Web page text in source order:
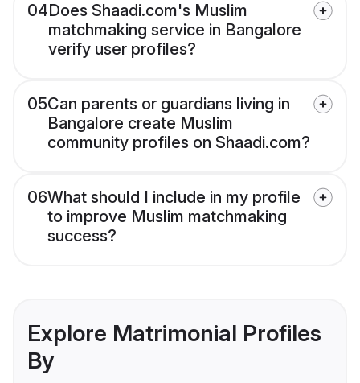
04Does Shaadi.com's Muslim
matchmaking service in Bangalore
verify user profiles?
05Can parents or guardians living in
Bangalore create Muslim
community profiles on Shaadi.com?
06What should I include in my profile
to improve Muslim matchmaking
success?
Explore Matrimonial Profiles
By